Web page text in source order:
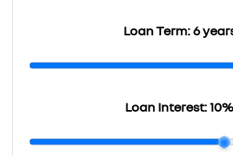
Loan Term:6
Loan Interest:10%